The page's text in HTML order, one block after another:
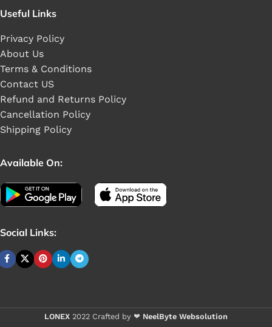
Useful Links
Privacy Policy
About Us
Terms & Conditions
Contact US
Refund and Returns Policy
Cancellation Policy
Shipping Policy
Available On:
Social Links:
LONEX 2022 Crafted by ❤ NeelByte Websolution